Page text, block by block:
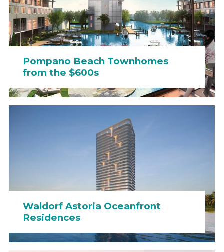
Pompano Beach Townhomes
from the $600s
Waldorf Astoria Oceanfront
Residences